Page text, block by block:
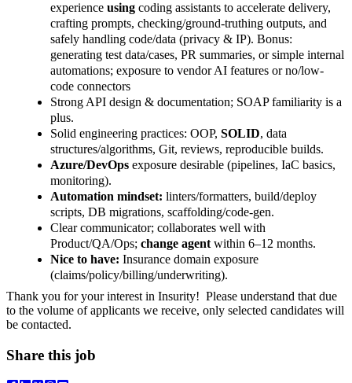
experience using coding assistants to accelerate delivery,
crafting prompts, checking/ground-truthing outputs, and
safely handling code/data (privacy & IP). Bonus:
generating test data/cases, PR summaries, or simple internal
automations; exposure to vendor AI features or no/low-
code connectors
Strong API design & documentation; SOAP familiarity is a
plus.
Solid engineering practices: OOP, SOLID, data
structures/algorithms, Git, reviews, reproducible builds.
Azure/DevOps exposure desirable (pipelines, IaC basics,
monitoring).
Automation mindset: linters/formatters, build/deploy
scripts, DB migrations, scaffolding/code-gen.
Clear communicator; collaborates well with
Product/QA/Ops; change agent within 6–12 months.
Nice to have: Insurance domain exposure
(claims/policy/billing/underwriting).
Thank you for your interest in Insurity! Please understand that due
to the volume of applicants we receive, only selected candidates will
be contacted.
Share this job